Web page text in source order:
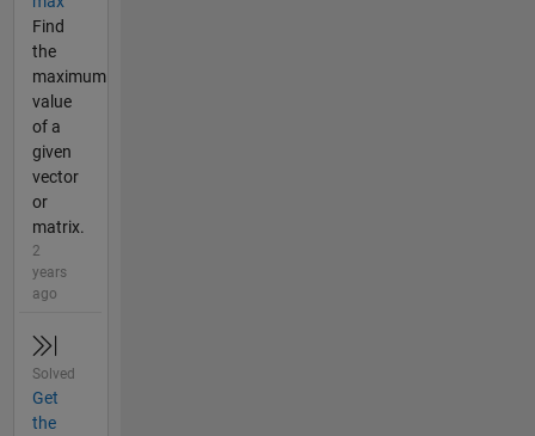
Find
the
maximum
value
of a
given
vector
or
matrix.
2
years
ago
Solved
Get
the